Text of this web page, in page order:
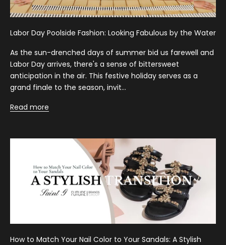
Labor Day Poolside Fashion: Looking Fabulous by the Water
As the sun-drenched days of summer bid us farewell and
Labor Day arrives, there's a sense of bittersweet
anticipation in the air. This festive holiday serves as a
grand finale to the season, invit...
Read more
How to Match Your Nail Color to Your Sandals: A Stylish